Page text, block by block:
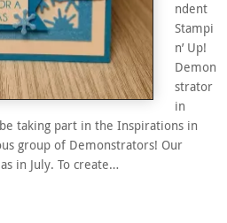
ndent
Stampi
n’ Up!
Demon
strator
in
taking part in the Inspirations in
group of Demonstrators! Our
in July. To create…